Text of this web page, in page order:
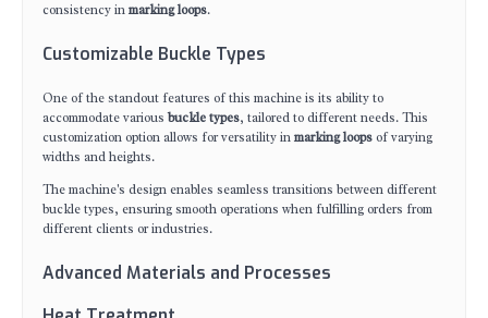
consistency inmarking loops.
Customizable Buckle Types
One of the standout features of this machine is its ability to
accommodate variousbuckle types, tailored to different needs. This
customization option allows for versatility inmarking loops of varying
widths and heights.
The machine's design enables seamless transitions between different
buckle types, ensuring smooth operations when fulfilling orders from
different clients or industries.
Advanced Materials and Processes